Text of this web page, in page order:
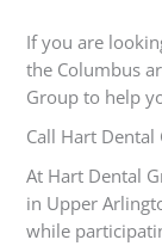
If you are
the Columbus
Group to help
Call Hart
At Hart Dental
in Upper
while